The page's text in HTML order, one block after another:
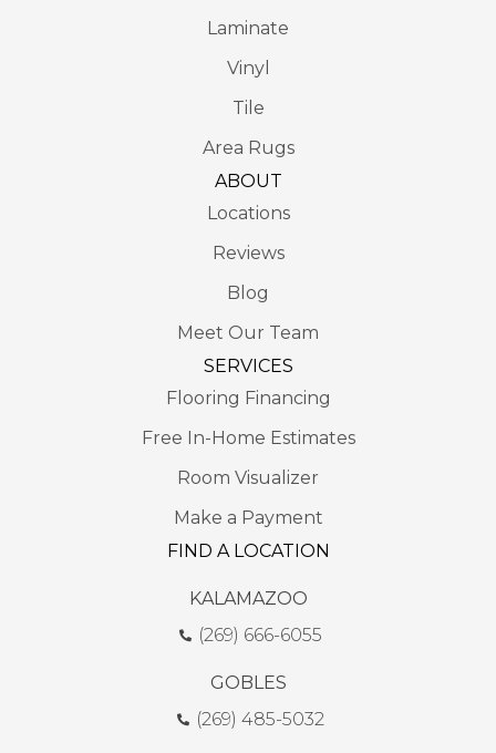
Laminate
Vinyl
Tile
Area Rugs
ABOUT
Locations
Reviews
Blog
Meet Our Team
SERVICES
Flooring Financing
Free In-Home Estimates
Room Visualizer
Make a Payment
FIND A LOCATION
KALAMAZOO
(269) 666-6055
GOBLES
(269) 485-5032